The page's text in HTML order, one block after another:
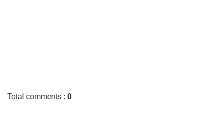
Total comments :0